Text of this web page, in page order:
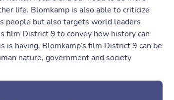
life. Blomkamp is also able to criticize
people but also targets world leaders
film District 9 to convey how history can
having. Blomkamp’s film District 9 can be
nature, government and society